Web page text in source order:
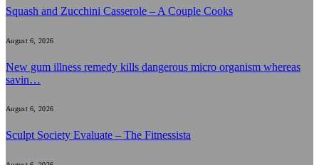
Squash and Zucchini Casserole – A Couple Cooks
August 6, 2026
New gum illness remedy kills dangerous micro organism whereas
savin…
August 6, 2026
Sculpt Society Evaluate – The Fitnessista